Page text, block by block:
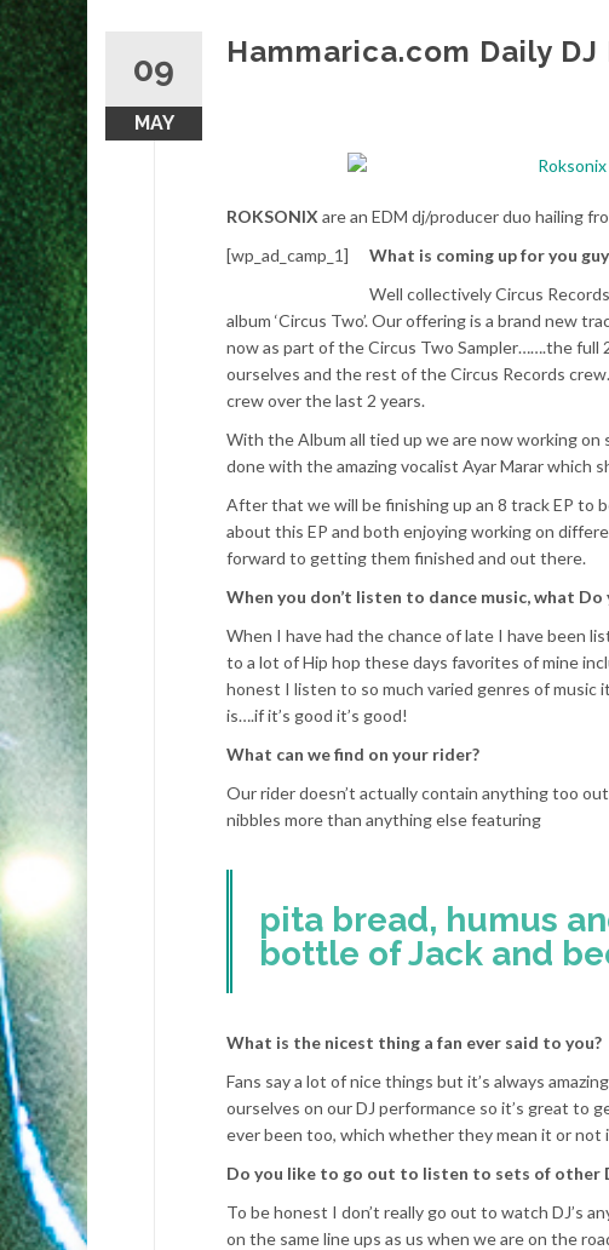
09
MAY
Hammarica.com Daily
ROKSONIX are an EDM dj/producer duo hailing
[wp_ad_camp_1]
What is coming up for you
Well collectively Circus
album ‘Circus Two’. Our offering is a brand new
now as part of the Circus Two Sampler…….the full
ourselves and the rest of the Circus Records
crew over the last 2 years.
With the Album all tied up we are now working
done with the amazing vocalist Ayar Marar which
After that we will be finishing up an 8 track EP to
about this EP and both enjoying working on
forward to getting them finished and out there.
When you don’t listen to dance music, what
When I have had the chance of late I have been
to a lot of Hip hop these days favorites of mine
honest I listen to so much varied genres of music
is….if it’s good it’s good!
What can we find on your rider?
Our rider doesn’t actually contain anything too
nibbles more than anything else featuring
pita bread, humus
bottle of Jack and
What is the nicest thing a fan ever said to you?
Fans say a lot of nice things but it’s always
ourselves on our DJ performance so it’s great to
ever been too, which whether they mean it or
Do you like to go out to listen to sets of other
To be honest I don’t really go out to watch DJ’s
on the same line ups as us when we are on the